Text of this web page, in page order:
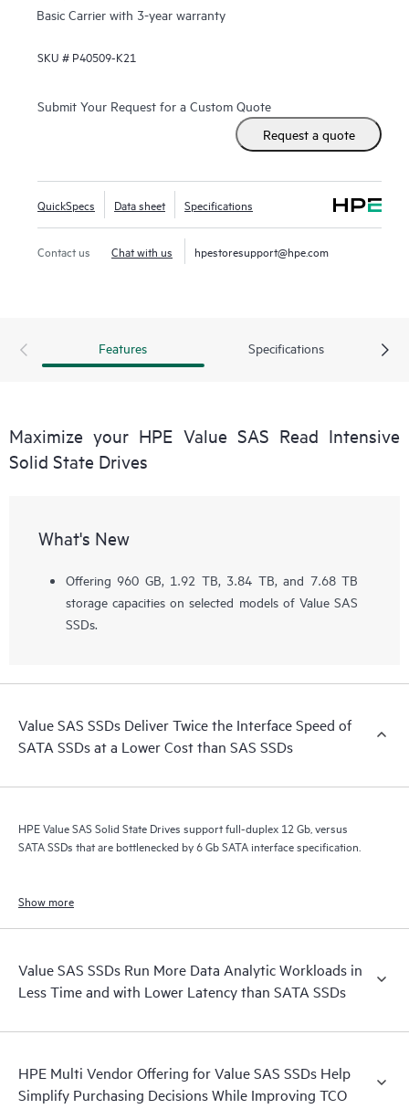
Basic Carrier with 3-year warranty
SKU # P40509-K21
Submit Your Request for a Custom Quote
Request a quote
QuickSpecs Data sheet Specifications
Contact us Chat with us hpestoresupport@hpe.com
Features Specifications
Maximize your HPE Value SAS Read Intensive
Solid State Drives
What's New
Offering 960 GB, 1.92 TB, 3.84 TB, and 7.68 TB
storage capacities on selected models of Value SAS
SSDs.
Value SAS SSDs Deliver Twice the Interface Speed of
SATA SSDs at a Lower Cost than SAS SSDs
HPE Value SAS Solid State Drives support full-duplex 12 Gb, versus
SATA SSDs that are bottlenecked by 6 Gb SATA interface specification.
Show more
Value SAS SSDs Run More Data Analytic Workloads in
Less Time and with Lower Latency than SATA SSDs
HPE Multi Vendor Offering for Value SAS SSDs Help
Simplify Purchasing Decisions While Improving TCO